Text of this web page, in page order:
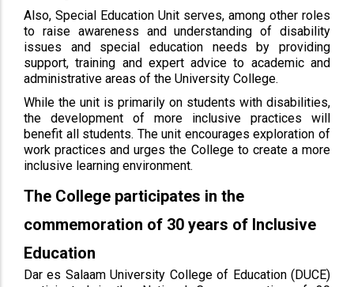
Also, Special Education Unit serves, among other roles
to raise awareness and understanding of disability
issues and special education needs by providing
support, training and expert advice to academic and
administrative areas of the University College.
While the unit is primarily on students with disabilities,
the development of more inclusive practices will
benefit all students. The unit encourages exploration of
work practices and urges the College to create a more
inclusive learning environment.
The College participates in the
commemoration of 30 years of Inclusive
Education
Dar es Salaam University College of Education (DUCE)